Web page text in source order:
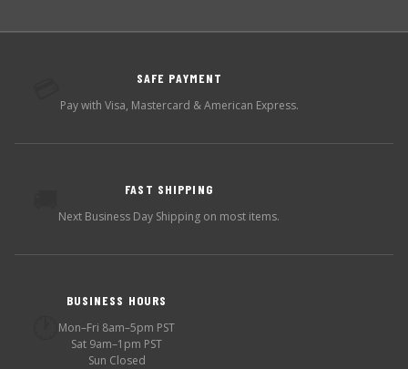
SAFE PAYMENT
Pay with Visa, Mastercard & American Express.
FAST SHIPPING
Next Business Day Shipping on most items.
BUSINESS HOURS
Mon–Fri 8am–5pm PST
Sat 9am–1pm PST
Sun Closed